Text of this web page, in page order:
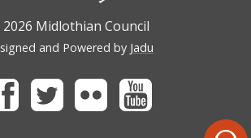
Midlothian Council
and Powered by Jadu
FacebookTwitterFlickr Youtube